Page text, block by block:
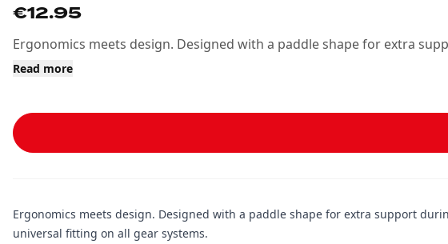
€12.95
Ergonomics meets design. Designed with a paddle shape for extra
Read more
Ergonomics meets design. Designed with a paddle shape for extra support
universal fitting on all gear systems.